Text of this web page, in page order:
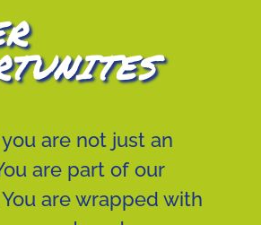
are not just an
are part of our
are wrapped with